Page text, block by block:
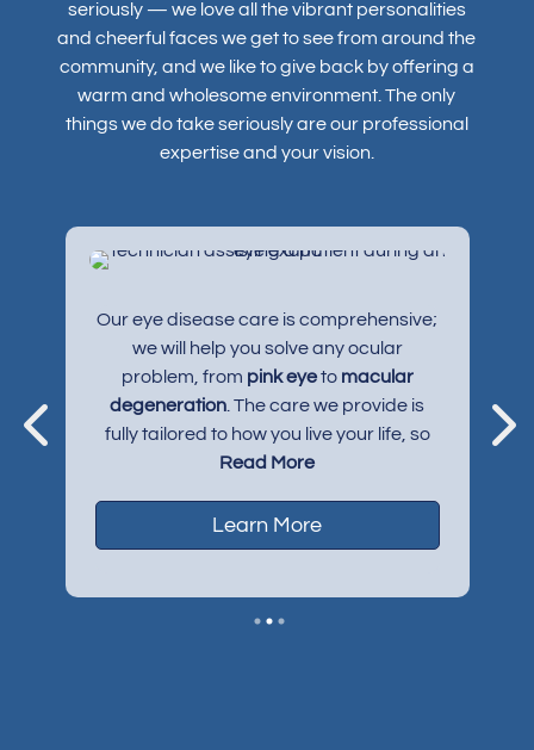
seriously — we love all the vibrant personalities
and cheerful faces we get to see from around the
community, and we like to give back by offering a
warm and wholesome environment. The only
things we do take seriously are our professional
expertise and your vision.
Our eye disease care is comprehensive;
we will help you solve any ocular
problem, from pink eyeto macular
degeneration . The care we provide is
fully tailored to how you live your life, so
more complex conditions like
managed to suit your needs.
Read More
Learn More